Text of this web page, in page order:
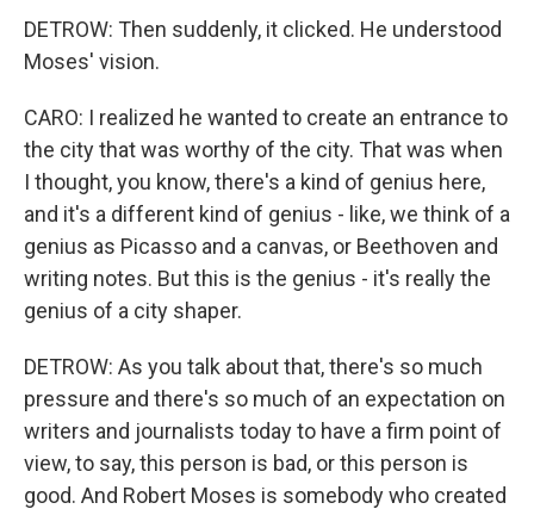
DETROW: Then suddenly, it clicked. He understood
Moses' vision.
CARO: I realized he wanted to create an entrance to
the city that was worthy of the city. That was when
I thought, you know, there's a kind of genius here,
and it's a different kind of genius - like, we think of a
genius as Picasso and a canvas, or Beethoven and
writing notes. But this is the genius - it's really the
genius of a city shaper.
DETROW: As you talk about that, there's so much
pressure and there's so much of an expectation on
writers and journalists today to have a firm point of
view, to say, this person is bad, or this person is
good. And Robert Moses is somebody who created